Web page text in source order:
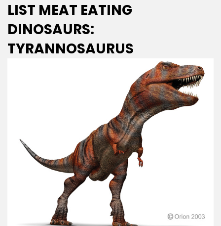
LIST MEAT EATING
DINOSAURS:
TYRANNOSAURUS